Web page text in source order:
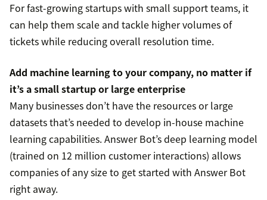
For fast-growing startups with small support teams, it
can help them scale and tackle higher volumes of
tickets while reducing overall resolution time.
Add machine learning to your company, no matter if
it’s a small startup or large enterprise
Many businesses don’t have the resources or large
datasets that’s needed to develop in-house machine
learning capabilities. Answer Bot’s deep learning model
(trained on 12 million customer interactions) allows
companies of any size to get started with Answer Bot
right away.